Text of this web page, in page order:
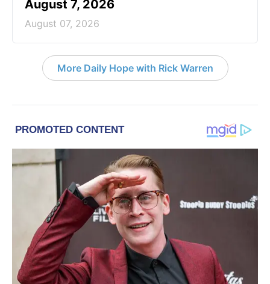
August 7, 2026
August 07, 2026
More Daily Hope with Rick Warren